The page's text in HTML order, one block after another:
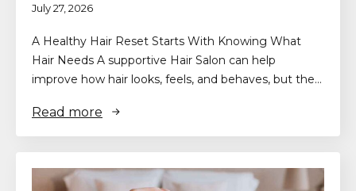
July 27, 2026
A Healthy Hair Reset Starts With Knowing What
Hair Needs A supportive Hair Salon can help
improve how hair looks, feels, and behaves, but the…
Read more